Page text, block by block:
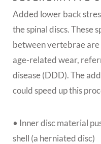
Added lower back
the spinal discs. These
between vertebrae
age-related wear,
disease (DDD). The
could speed up this
• Inner disc material
shell (a herniated disc)